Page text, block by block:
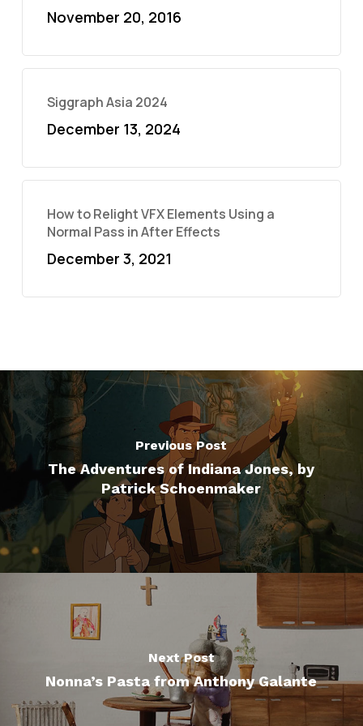
November 20, 2016
Siggraph Asia 2024
December 13, 2024
How to Relight VFX Elements Using a
Normal Pass in After Effects
December 3, 2021
Previous Post
The Adventures of Indiana Jones, by
Patrick Schoenmaker
Next Post
Nonna’s Pasta from Anthony Galante